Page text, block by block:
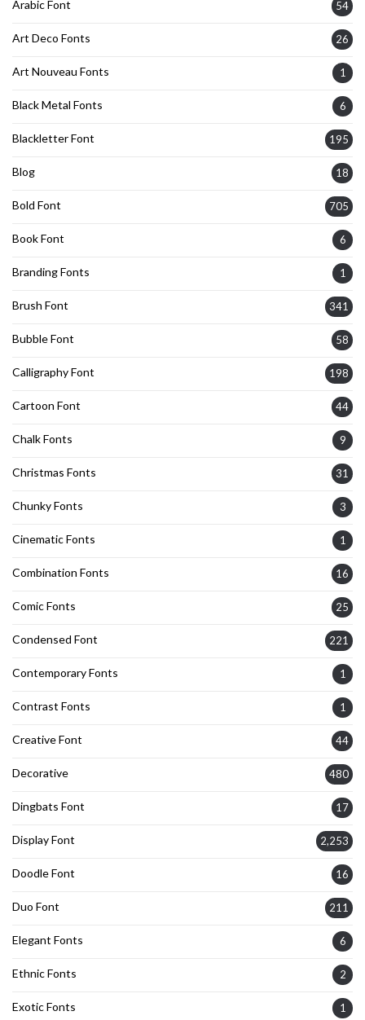
Arabic Font 54
Art Deco Fonts 26
Art Nouveau Fonts 1
Black Metal Fonts 6
Blackletter Font 195
Blog 18
Bold Font 705
Book Font 6
Branding Fonts 1
Brush Font 341
Bubble Font 58
Calligraphy Font 198
Cartoon Font 44
Chalk Fonts 9
Christmas Fonts 31
Chunky Fonts 3
Cinematic Fonts 1
Combination Fonts 16
Comic Fonts 25
Condensed Font 221
Contemporary Fonts 1
Contrast Fonts 1
Creative Font 44
Decorative 480
Dingbats Font 17
Display Font 2,253
Doodle Font 16
Duo Font 211
Elegant Fonts 6
Ethnic Fonts 2
Exotic Fonts 1